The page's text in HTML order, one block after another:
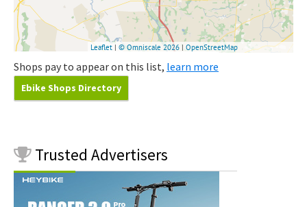
Shops pay to appear on this list, learn more
Ebike Shops Directory
Trusted Advertisers